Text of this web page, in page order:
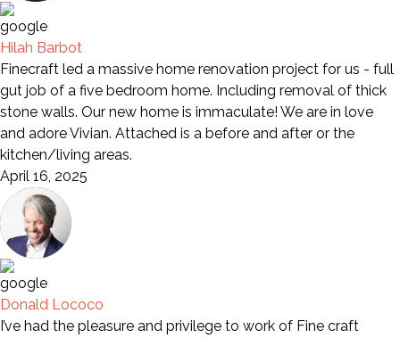
Hilah Barbot
Finecraft led a massive home renovation project for us - full
gut job of a five bedroom home. Including removal of thick
stone walls. Our new home is immaculate! We are in love
and adore Vivian. Attached is a before and after or the
kitchen/living areas.
April 16, 2025
Donald Lococo
I’ve had the pleasure and privilege to work of Fine craft